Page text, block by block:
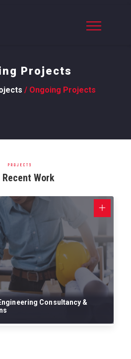
Projects
/ Ongoing Projects
PROJECTS
Recent Work
Consultancy &